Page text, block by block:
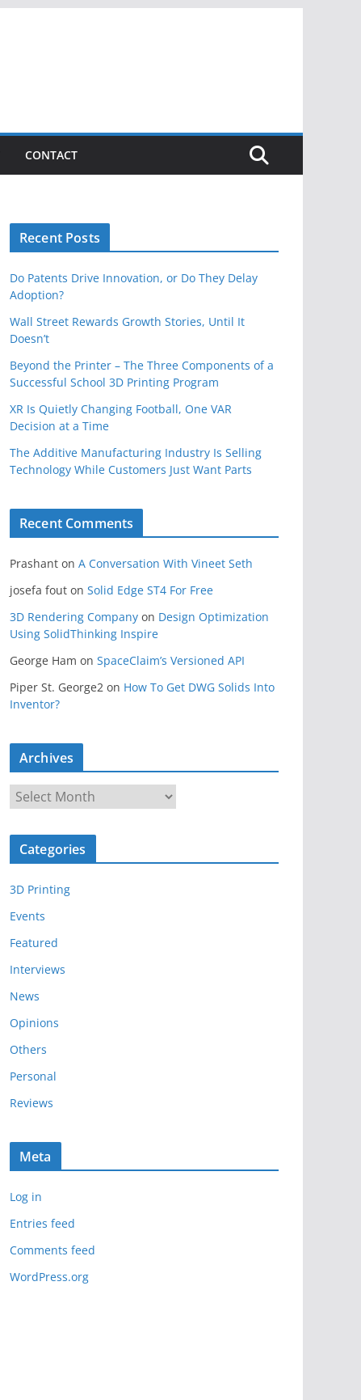
CONTACT
Recent Posts
Do Patents Drive Innovation, or Do They Delay
Adoption?
Wall Street Rewards Growth Stories, Until It
Doesn’t
Beyond the Printer – The Three Components of a
Successful School 3D Printing Program
XR Is Quietly Changing Football, One VAR
Decision at a Time
The Additive Manufacturing Industry Is Selling
Technology While Customers Just Want Parts
Recent Comments
Prashant on A Conversation With Vineet Seth
josefa fout on Solid Edge ST4 For Free
3D Rendering Company on Design Optimization
Using SolidThinking Inspire
George Ham on SpaceClaim’s Versioned API
Piper St. George2 on How To Get DWG Solids Into
Inventor?
Archives
r
c
v
e
s
Categories
3D Printing
Events
Featured
Interviews
News
Opinions
Others
Personal
Reviews
Meta
Log in
Entries feed
Comments feed
WordPress.org